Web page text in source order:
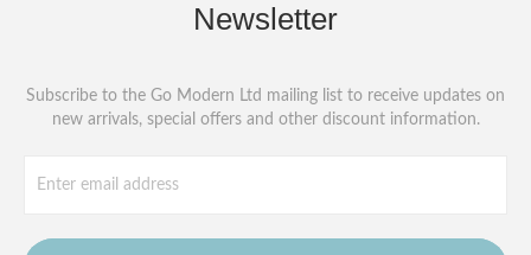
Newsletter
Subscribe to the Go Modern Ltd mailing list to receive updates on
new arrivals, special offers and other discount information.